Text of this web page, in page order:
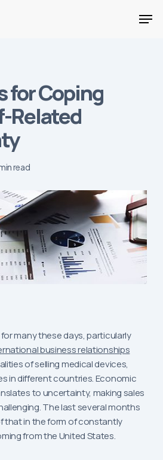
for Coping
Related
read
many these days, particularly
business relationships
of selling medical devices,
in different countries. Economic
to uncertainty, making sales
The last several months
that in the form of constantly
from the United States.